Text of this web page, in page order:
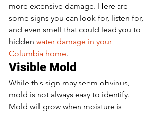
more extensive damage. Here are
some signs you can look for, listen for,
and even smell that could lead you to
hidden water damage in your
Columbia home.
Visible Mold
While this sign may seem obvious,
mold is not always easy to identify.
Mold will grow when moisture is